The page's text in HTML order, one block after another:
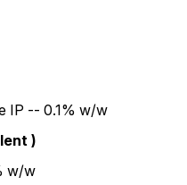
IP -- 0.1% w/w
)
w/w